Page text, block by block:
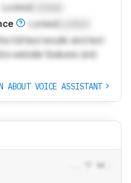
LockedLocked
LockedLocked
full test results and text
website features and
ABOUT VOICE ASSISTANT